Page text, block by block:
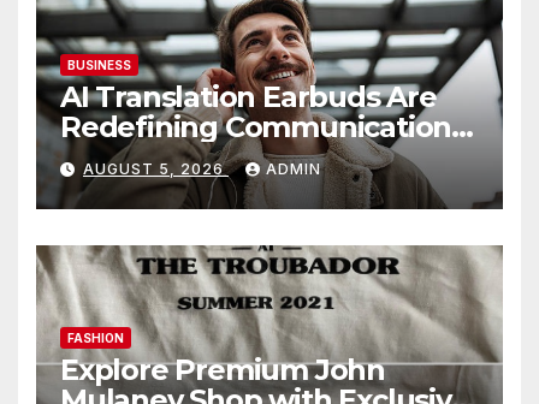
BUSINESS
AI Translation Earbuds Are
Redefining Communication
Today
AUGUST 5, 2026 ADMIN
FASHION
Explore Premium John